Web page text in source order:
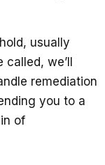
usually
we’ll
remediation
you to a
of